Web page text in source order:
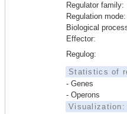
Regulator family:
Regulation mode:
Biological
Effector:
Regulog:
Statistics of
- Genes
- Operons
Visualization: